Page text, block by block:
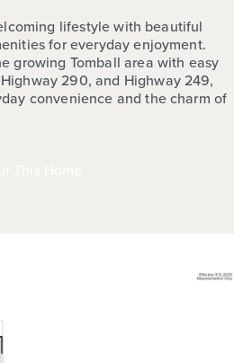
lifestyle with beautiful
for everyday enjoyment.
growing Tomball area with easy
290, and Highway 249,
convenience and the charm of